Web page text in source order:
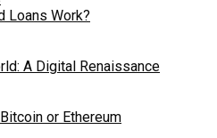
Loans Work?
A Digital Renaissance
or Ethereum